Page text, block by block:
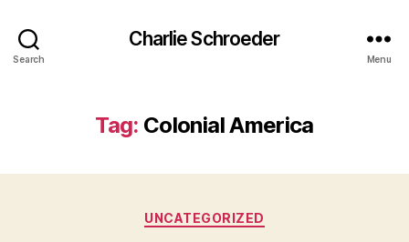
Search
Charlie Schroeder
Menu
Tag: Colonial America
Categories
UNCATEGORIZED